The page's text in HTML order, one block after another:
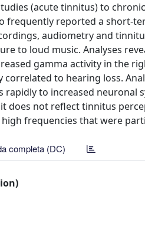
(acute tinnitus) to
frequently reported a short-
audiometry and
to loud music. Analyses
gamma activity in the
to hearing loss.
to increased
not reflect tinnitus
frequencies that were
completa (DC)